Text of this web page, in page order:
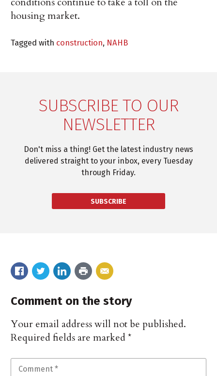
housing market.
Tagged with construction, NAHB
SUBSCRIBE TO OUR
NEWSLETTER
Don't miss a thing! Get the latest industry news
delivered straight to your inbox, every Tuesday
through Friday.
SUBSCRIBE
Comment on the story
Your email address will not be published.
Required fields are marked*